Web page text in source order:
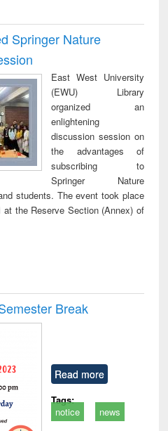
Springer Nature
East West University
(EWU) Library
organized an
enlightening
discussion session on
the advantages of
subscribing to
Springer Nature
students. The event took place
the Reserve Section (Annex) of
Break
Read more
Tags:
notice
news